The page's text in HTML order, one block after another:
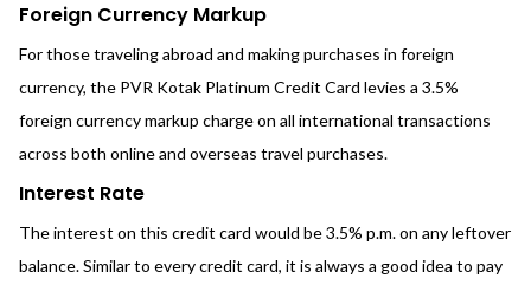
Foreign Currency Markup
For those traveling abroad and making purchases in foreign
currency, the PVR Kotak Platinum Credit Card levies a 3.5%
foreign currency markup charge on all international transactions
across both online and overseas travel purchases.
Interest Rate
The interest on this credit card would be 3.5% p.m. on any leftover
balance. Similar to every credit card, it is always a good idea to pay